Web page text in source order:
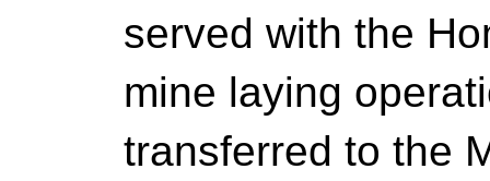
served with the
mine laying
transferred to the